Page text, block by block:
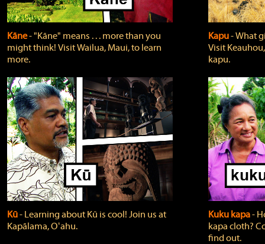
Kāne‐ "Kāne" means . . . more than you
might think! Visit Wailua, Maui, to learn
more.
Kapu‐ What
Visit
kapu.
Kū‐ Learning about Kū is cool! Join us at
Kapālama, Oʻahu.
Kuku kapa‐
kapa cloth?
find out.